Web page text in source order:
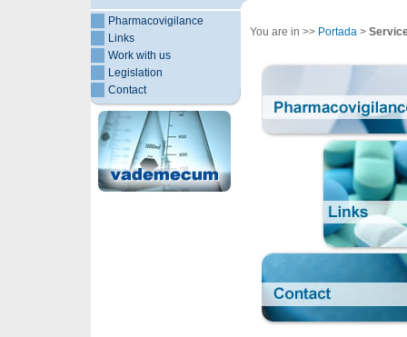
Pharmacovigilance
Links
Work with us
Legislation
Contact
You are in >> Portada >